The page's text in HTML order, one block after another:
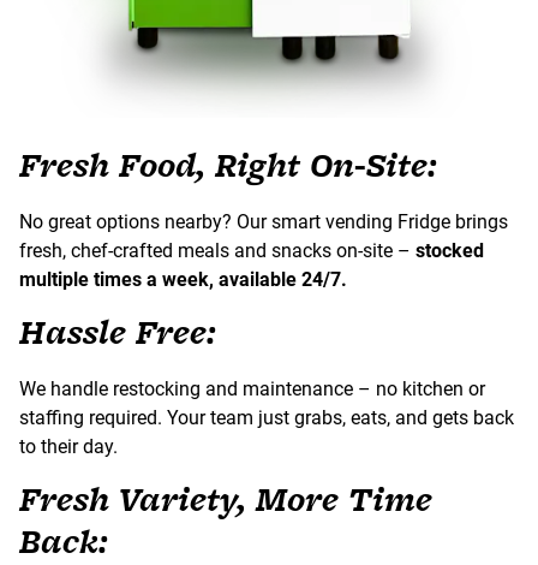
Fresh Food, Right On-Site:
No great options nearby? Our smart vending Fridge brings
fresh, chef-crafted meals and snacks on-site – stocked
multiple times a week, available 24/7.
Hassle Free:
We handle restocking and maintenance – no kitchen or
staffing required. Your team just grabs, eats, and gets back
to their day.
Fresh Variety, More Time
Back: